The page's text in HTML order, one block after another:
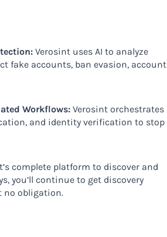
Verosint uses AI to analyze
fake accounts, ban evasion, account
Workflows: Verosint orchestrates
and identity verification to stop
complete platform to discover and
you’ll continue to get discovery
no obligation.